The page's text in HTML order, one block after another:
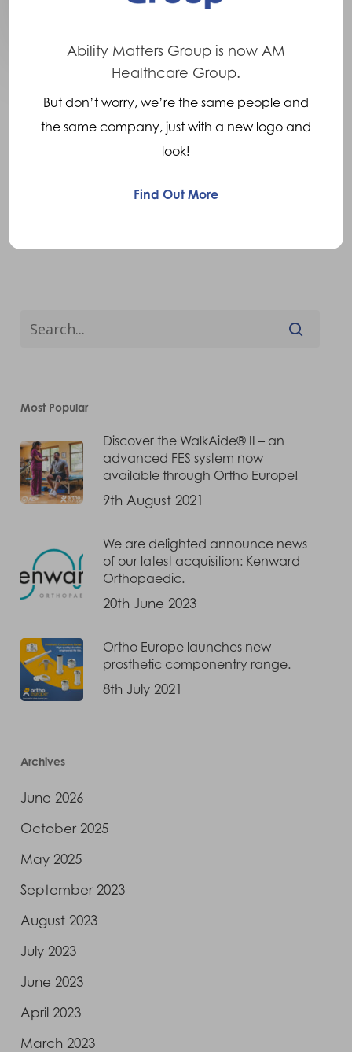
7 8 9
Most Popular
Discover the WalkAide® II – an
advanced FES system now
available through Ortho Europe!
9th August 2021
We are delighted announce news
of our latest acquisition: Kenward
Orthopaedic.
20th June 2023
Ortho Europe launches new
prosthetic componentry range.
8th July 2021
Archives
June 2026
October 2025
May 2025
September 2023
August 2023
July 2023
June 2023
April 2023
March 2023
Ability Matters Group is now AM
Healthcare Group.
But don’t worry, we’re the same people and
the same company, just with a new logo and
look!
Find Out More